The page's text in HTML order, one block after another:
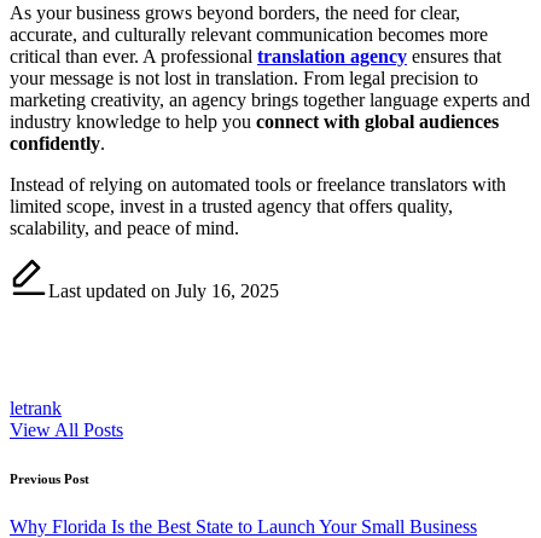
As your business grows beyond borders, the need for clear,
accurate, and culturally relevant communication becomes more
critical than ever. A professional translation agency ensures that
your message is not lost in translation. From legal precision to
marketing creativity, an agency brings together language experts and
industry knowledge to help you connect with global audiences
confidently.
Instead of relying on automated tools or freelance translators with
limited scope, invest in a trusted agency that offers quality,
scalability, and peace of mind.
Last updated on July 16, 2025
letrank
View All Posts
Post
navigation
Previous Post
Why Florida Is the Best State to Launch Your Small Business